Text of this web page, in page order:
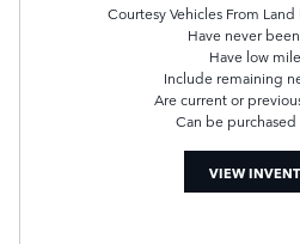
Courtesy Vehicles From
Have never
Have low
Include remaining
Are current or
Can be purchased
VIEW